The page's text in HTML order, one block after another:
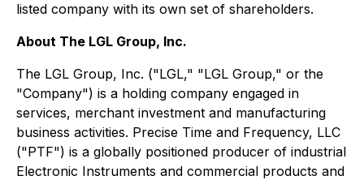
listed company with its own set of shareholders.
About The LGL Group, Inc.
The LGL Group, Inc. ("LGL," "LGL Group," or the
"Company") is a holding company engaged in
services, merchant investment and manufacturing
business activities. Precise Time and Frequency, LLC
("PTF") is a globally positioned producer of industrial
Electronic Instruments and commercial products and